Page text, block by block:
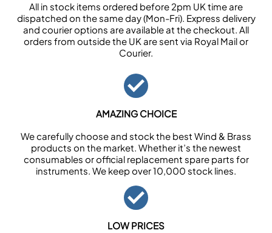
All in stock items ordered before 2pm UK time are
dispatched on the same day (Mon-Fri). Express delivery
and courier options are available at the checkout. All
orders from outside the UK are sent via Royal Mail or
Courier.
AMAZING CHOICE
We carefully choose and stock the best Wind & Brass
products on the market. Whether it’s the newest
consumables or official replacement spare parts for
instruments. We keep over 10,000 stock lines.
LOW PRICES